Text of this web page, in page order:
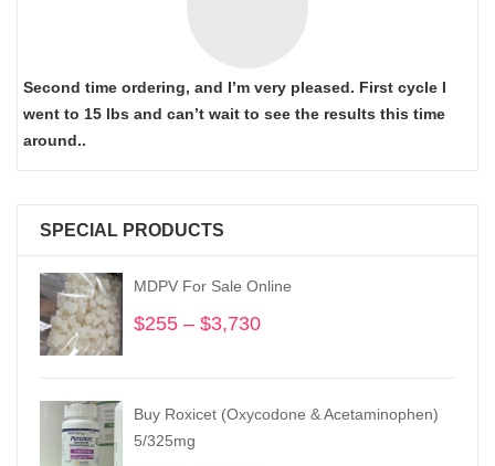
Second time ordering, and I’m very pleased. First cycle I
went to 15 lbs and can’t wait to see the results this time
around..
SPECIAL PRODUCTS
MDPV For Sale Online
$255 – $3,730
through
Buy Roxicet (Oxycodone & Acetaminophen)
5/325mg